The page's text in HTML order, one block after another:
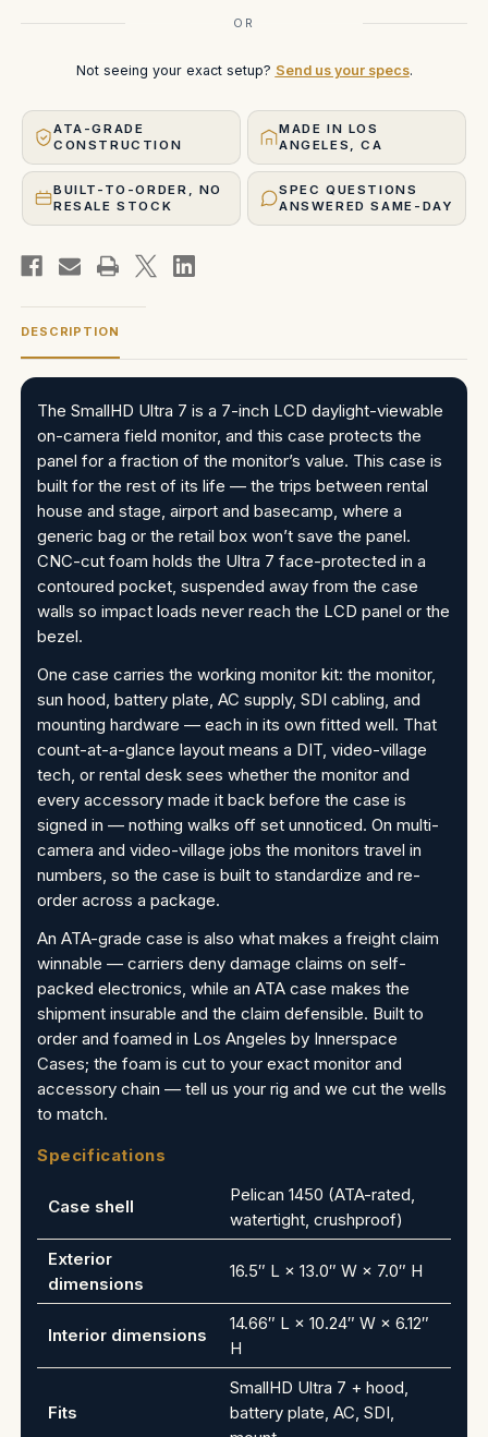
OR
Not seeing your exact setup? Send us your specs.
ATA-GRADE
CONSTRUCTION
MADE IN LOS
ANGELES, CA
BUILT-TO-ORDER, NO
RESALE STOCK
SPEC QUESTIONS
ANSWERED SAME-DAY
DESCRIPTION
The SmallHD Ultra 7 is a 7-inch LCD daylight-viewable
on-camera field monitor, and this case protects the
panel for a fraction of the monitor’s value. This case is
built for the rest of its life — the trips between rental
house and stage, airport and basecamp, where a
generic bag or the retail box won’t save the panel.
CNC-cut foam holds the Ultra 7 face-protected in a
contoured pocket, suspended away from the case
walls so impact loads never reach the LCD panel or the
bezel.
One case carries the working monitor kit: the monitor,
sun hood, battery plate, AC supply, SDI cabling, and
mounting hardware — each in its own fitted well. That
count-at-a-glance layout means a DIT, video-village
tech, or rental desk sees whether the monitor and
every accessory made it back before the case is
signed in — nothing walks off set unnoticed. On multi-
camera and video-village jobs the monitors travel in
numbers, so the case is built to standardize and re-
order across a package.
An ATA-grade case is also what makes a freight claim
winnable — carriers deny damage claims on self-
packed electronics, while an ATA case makes the
shipment insurable and the claim defensible. Built to
order and foamed in Los Angeles by Innerspace
Cases; the foam is cut to your exact monitor and
accessory chain — tell us your rig and we cut the wells
to match.
Specifications
Case shell
Pelican 1450 (ATA-rated,
watertight, crushproof)
Exterior
dimensions
16.5″ L × 13.0″ W × 7.0″ H
Interior dimensions
14.66″ L × 10.24″ W × 6.12″
H
Fits
SmallHD Ultra 7 + hood,
battery plate, AC, SDI,